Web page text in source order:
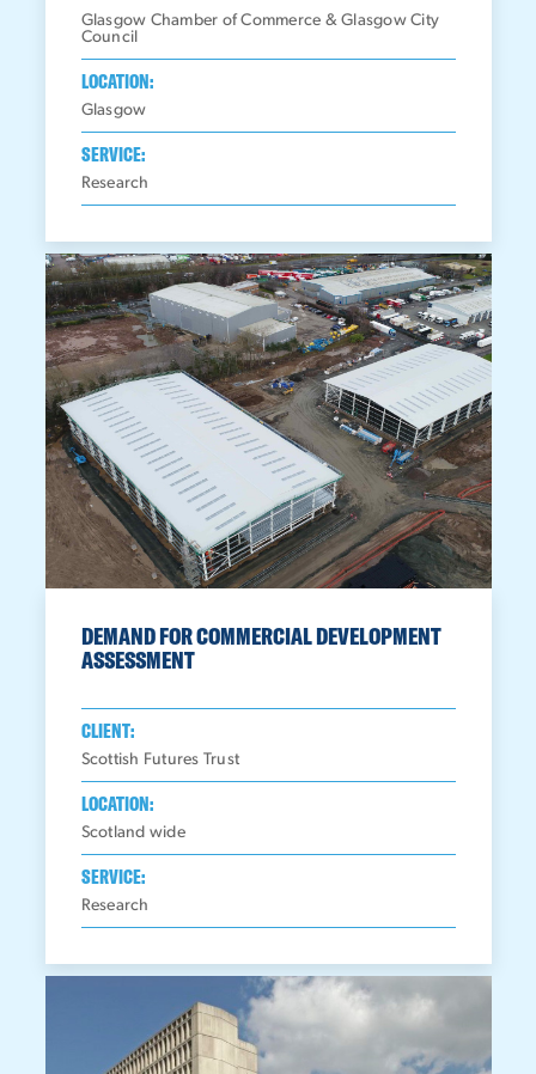
Glasgow Chamber of Commerce & Glasgow City
Council
LOCATION:
Glasgow
SERVICE:
Research
DEMAND FOR COMMERCIAL DEVELOPMENT
ASSESSMENT
CLIENT:
Scottish Futures Trust
LOCATION:
Scotland wide
SERVICE:
Research